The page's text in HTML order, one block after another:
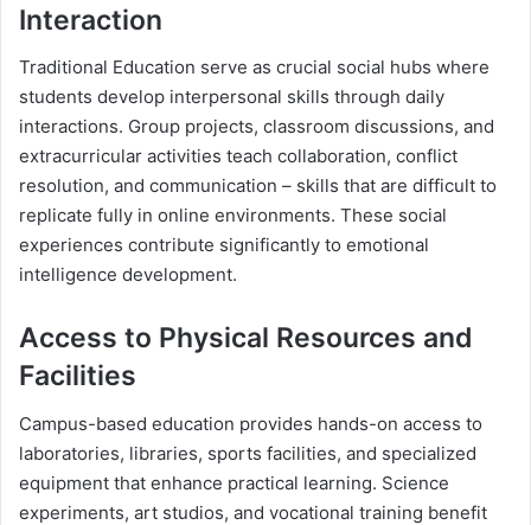
Interaction
Traditional Education serve as crucial social hubs where
students develop interpersonal skills through daily
interactions. Group projects, classroom discussions, and
extracurricular activities teach collaboration, conflict
resolution, and communication – skills that are difficult to
replicate fully in online environments. These social
experiences contribute significantly to emotional
intelligence development.
Access to Physical Resources and
Facilities
Campus-based education provides hands-on access to
laboratories, libraries, sports facilities, and specialized
equipment that enhance practical learning. Science
experiments, art studios, and vocational training benefit